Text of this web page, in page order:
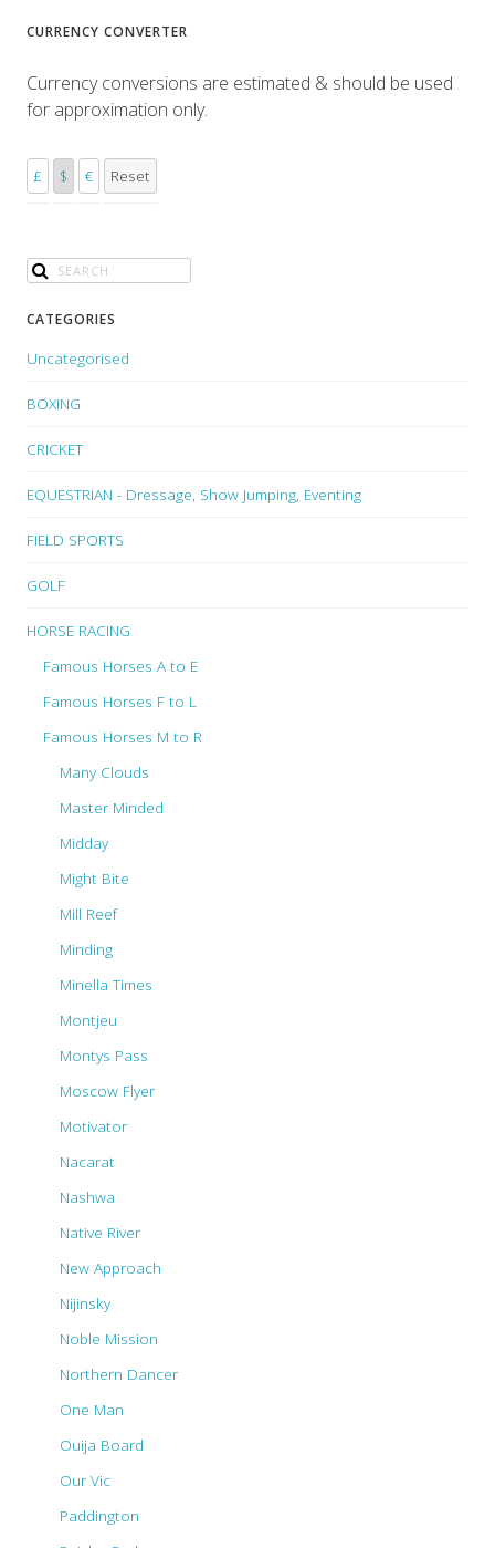
CURRENCY CONVERTER
Currency conversions are estimated & should be used
for approximation only.
£ $ € Reset
CATEGORIES
Uncategorised
BOXING
CRICKET
EQUESTRIAN - Dressage, Show Jumping, Eventing
FIELD SPORTS
GOLF
HORSE RACING
Famous Horses A to E
Famous Horses F to L
Famous Horses M to R
Many Clouds
Master Minded
Midday
Might Bite
Mill Reef
Minding
Minella Times
Montjeu
Montys Pass
Moscow Flyer
Motivator
Nacarat
Nashwa
Native River
New Approach
Nijinsky
Noble Mission
Northern Dancer
One Man
Ouija Board
Our Vic
Paddington